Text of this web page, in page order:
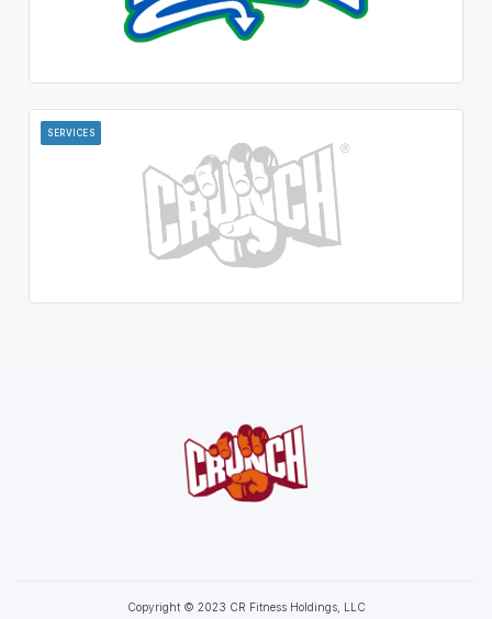
SERVICES
Copyright © 2023 CR Fitness Holdings, LLC